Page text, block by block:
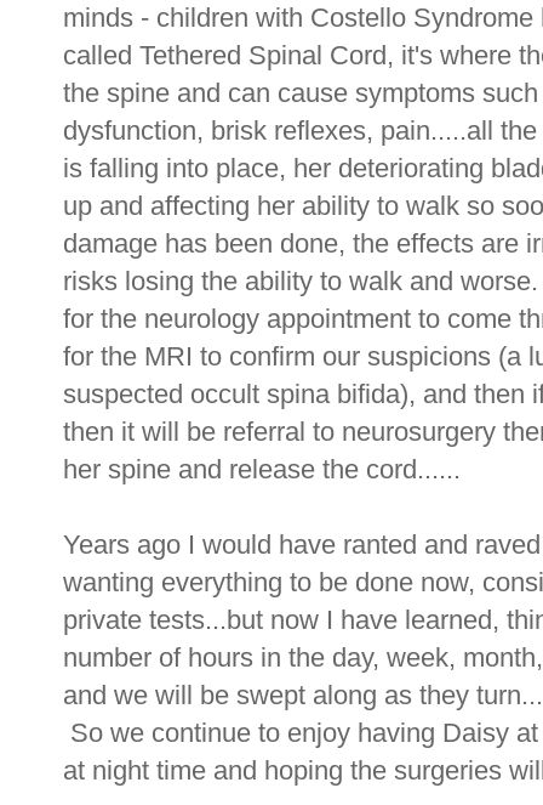
minds - children with Costello
called Tethered Spinal Cord, it's where
the spine and can cause symptoms
dysfunction, brisk reflexes, pain.....all
is falling into place, her deteriorating
up and affecting her ability to walk so
damage has been done, the effects are
risks losing the ability to walk and
for the neurology appointment to come
for the MRI to confirm our suspicions (a
suspected occult spina bifida), and then
then it will be referral to neurosurgery
her spine and release the cord......
Years ago I would have ranted and
wanting everything to be done now,
private tests...but now I have learned,
number of hours in the day, week,
and we will be swept along as they
So we continue to enjoy having Daisy
at night time and hoping the surgeries